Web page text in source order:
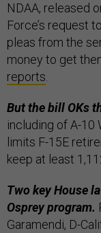
NDAA, released
Force’s request
pleas from the
money to get
reports.
But the bill OKs
including of A-10
limits F-15E
keep at least
Two key House
Osprey program.
Garamendi, D-